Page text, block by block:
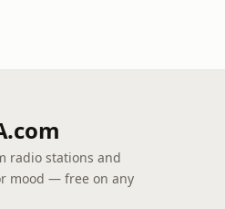
radio stations and
mood — free on any